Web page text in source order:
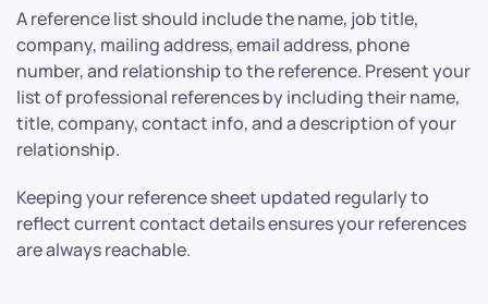
A reference list should include the name, job title,
company, mailing address, email address, phone
number, and relationship to the reference. Present your
list of professional references by including their name,
title, company, contact info, and a description of your
relationship.
Keeping your reference sheet updated regularly to
reflect current contact details ensures your references
are always reachable.